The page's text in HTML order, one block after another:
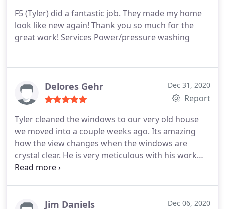
F5 (Tyler) did a fantastic job. They made my home
look like new again! Thank you so much for the
great work! Services Power/pressure washing
Delores Gehr Dec 31, 2020
Report
Tyler cleaned the windows to our very old house
we moved into a couple weeks ago. Its amazing
how the view changes when the windows are
crystal clear. He is very meticulous with his work
and I would highly recommend him to anyone who
window cleaning
Jim Daniels Dec 06, 2020